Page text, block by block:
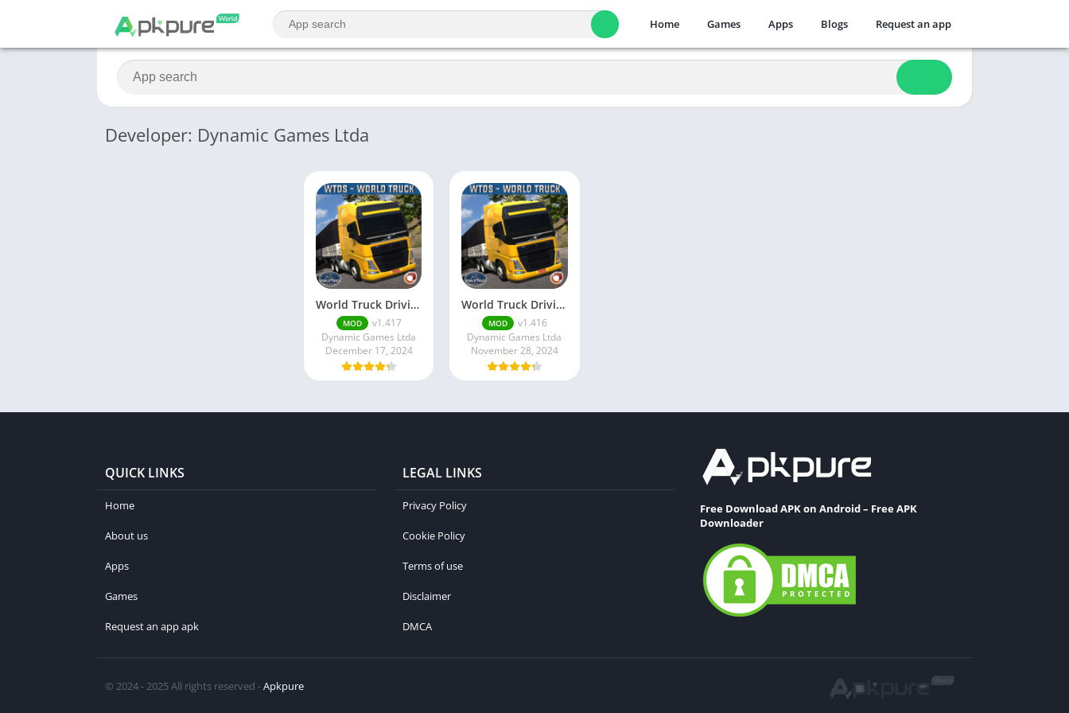
Home Games Apps Blogs Request an app
Developer: Dynamic Games Ltda
World Truck Driving Sim…
MOD
v1.417
Dynamic Games Ltda
December 17, 2024
World Truck Driving Sim…
MOD
v1.416
Dynamic Games Ltda
November 28, 2024
QUICK LINKS
Home
About us
Apps
Games
Request an app apk
LEGAL LINKS
Privacy Policy
Cookie Policy
Terms of use
Disclaimer
DMCA
Free Download APK on Android – Free APK
Downloader
© 2024 - 2025 All rights reserved -Apkpure